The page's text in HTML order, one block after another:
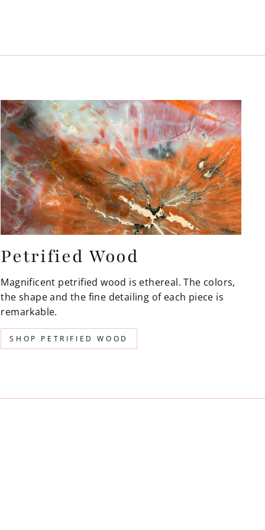
Petrified Wood
Magnificent petrified wood is ethereal. The colors,
the shape and the fine detailing of each piece is
remarkable.
SHOP PETRIFIED WOOD